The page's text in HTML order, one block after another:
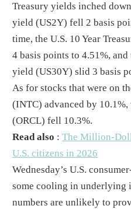
Treasury yields inched
yield (US2Y) fell 2 basis
time, the U.S. 10 Year
4 basis points to 4.51%, and
yield (US30Y) slid 3 basis
As for stocks that were on
(INTC) advanced by
(ORCL) fell 10.3%.
Read also :The Million-
U.S. citizens in 2026
Wednesday’s U.S.
some cooling in underlying
numbers are unlikely to